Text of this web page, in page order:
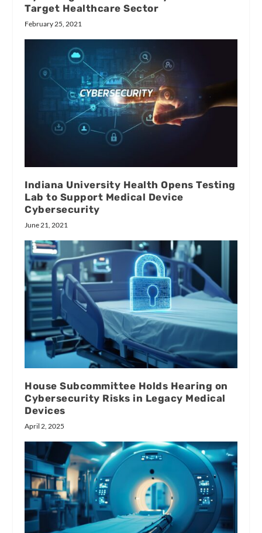
Target Healthcare Sector
February 25, 2021
Indiana University Health Opens Testing
Lab to Support Medical Device
Cybersecurity
June 21, 2021
House Subcommittee Holds Hearing on
Cybersecurity Risks in Legacy Medical
Devices
April 2, 2025